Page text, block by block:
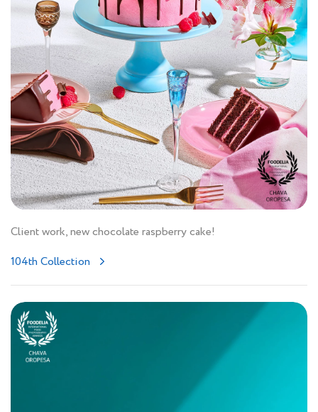
Client work, new chocolate raspberry cake!
104th Collection